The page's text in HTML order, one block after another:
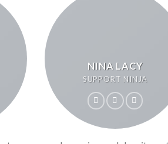
NINA LACY
SUPPORT NINJA